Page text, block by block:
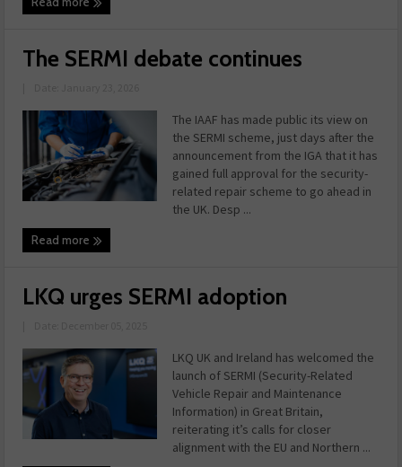
The SERMI debate continues
The IAAF has made public its view on
the SERMI scheme, just days after the
announcement from the IGA that it has
gained full approval for the security-
related repair scheme to go ahead in
the UK. Desp ...
Read more
LKQ urges SERMI adoption
LKQ UK and Ireland has welcomed the
launch of SERMI (Security-Related
Vehicle Repair and Maintenance
Information) in Great Britain,
reiterating it’s calls for closer
alignment with the EU and Northern ...